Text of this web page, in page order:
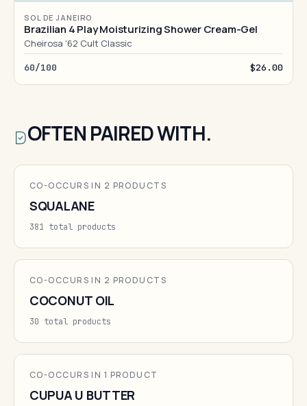
SOL DE JANEIRO
Brazilian 4 Play Moisturizing Shower Cream-Gel
Cheirosa '62 Cult Classic
60/100 $26.00
OFTEN PAIRED WITH.
CO-OCCURS IN 2 PRODUCTS
SQUALANE
381 total products
CO-OCCURS IN 2 PRODUCTS
COCONUT OIL
30 total products
CO-OCCURS IN 1 PRODUCT
CUPUA U BUTTER